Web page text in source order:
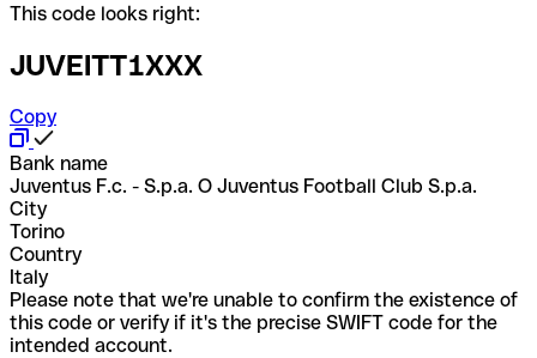
This code looks right:
JUVEITT1XXX
Copy
Bank name
Juventus F.c. - S.p.a. O Juventus Football Club S.p.a.
City
Torino
Country
Italy
Please note that we're unable to confirm the existence of
this code or verify if it's the precise SWIFT code for the
intended account.